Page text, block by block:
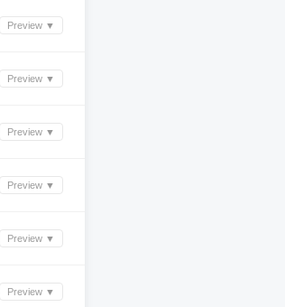
Preview ▼
Preview ▼
Preview ▼
Preview ▼
Preview ▼
Preview ▼